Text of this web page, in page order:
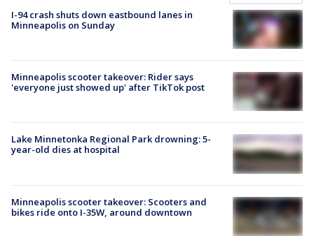
I-94 crash shuts down eastbound lanes in
Minneapolis on Sunday
Minneapolis scooter takeover: Rider says
'everyone just showed up' after TikTok post
Lake Minnetonka Regional Park drowning: 5-
year-old dies at hospital
Minneapolis scooter takeover: Scooters and
bikes ride onto I-35W, around downtown